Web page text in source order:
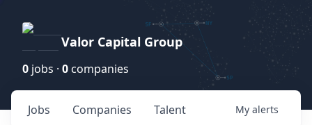
Valor Capital Group
0 jobs · 0 companies
Jobs Companies Talent My alerts